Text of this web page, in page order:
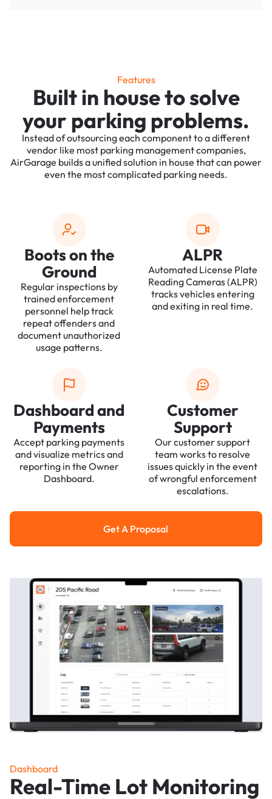
Features
Built in house to solve
your parking problems.
Instead of outsourcing each component to a different
vendor like most parking management companies,
AirGarage builds a unified solution in house that can power
even the most complicated parking needs.
Boots on the
Ground
Regular inspections by
trained enforcement
personnel help track
repeat offenders and
document unauthorized
usage patterns.
ALPR
Automated License Plate
Reading Cameras (ALPR)
tracks vehicles entering
and exiting in real time.
Dashboard and
Payments
Accept parking payments
and visualize metrics and
reporting in the Owner
Dashboard.
Customer
Support
Our customer support
team works to resolve
issues quickly in the event
of wrongful enforcement
escalations.
Get a Proposal
Get A Proposal
Dashboard
Real-Time Lot Monitoring